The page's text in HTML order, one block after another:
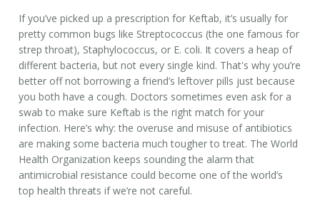
If you’ve picked up a prescription for Keftab, it’s usually for
pretty common bugs like Streptococcus (the one famous for
strep throat), Staphylococcus, or E. coli. It covers a heap of
different bacteria, but not every single kind. That's why you’re
better off not borrowing a friend’s leftover pills just because
you both have a cough. Doctors sometimes even ask for a
swab to make sure Keftab is the right match for your
infection. Here’s why: the overuse and misuse of antibiotics
are making some bacteria much tougher to treat. The World
Health Organization keeps sounding the alarm that
antimicrobial resistance could become one of the world’s
top health threats if we’re not careful.